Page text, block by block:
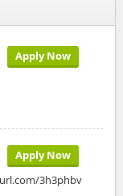
Apply Now
Apply Now
3h3phbv